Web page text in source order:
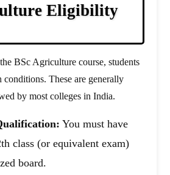
Eligibility
BSc Agriculture course, students
These are generally
by most colleges in India.
You must have
class (or equivalent exam)
board.